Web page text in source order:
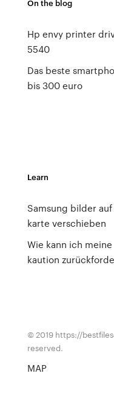
On the blog
Hp envy printer
5540
Das beste
bis 300 euro
Learn
Samsung bilder auf
karte verschieben
Wie kann ich meine
kaution
© 2019 https://
reserved.
MAP